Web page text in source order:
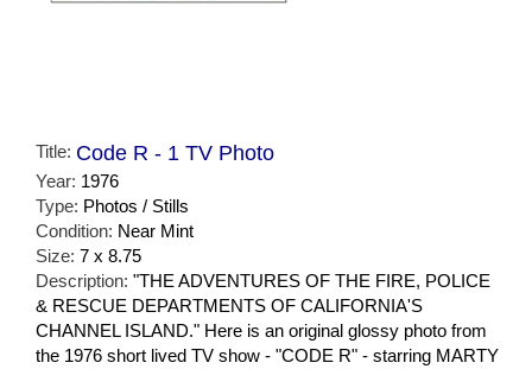
Title: Code R - 1 TV Photo
Year: 1976
Type: Photos / Stills
Condition: Near Mint
Size: 7 x 8.75
Description: "THE ADVENTURES OF THE FIRE, POLICE
& RESCUE DEPARTMENTS OF CALIFORNIA'S
CHANNEL ISLAND." Here is an original glossy photo from
the 1976 short lived TV show - "CODE R" - starring MARTY